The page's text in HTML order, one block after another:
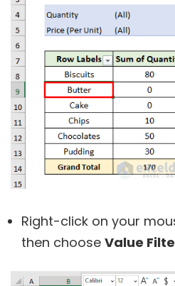
Right-click on your
then choose Value